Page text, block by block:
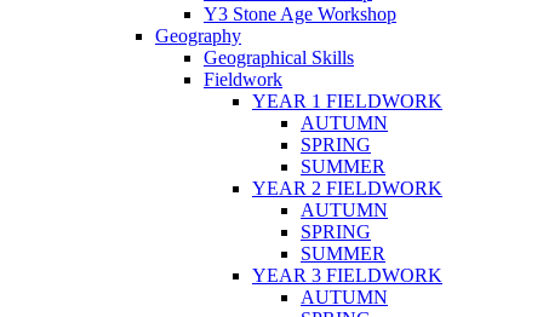
Y3 Stone Age Workshop
Geography
Geographical Skills
Fieldwork
YEAR 1 FIELDWORK
AUTUMN
SPRING
SUMMER
YEAR 2 FIELDWORK
AUTUMN
SPRING
SUMMER
YEAR 3 FIELDWORK
AUTUMN